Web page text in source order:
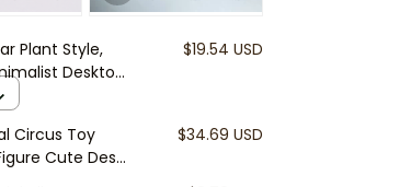
Plant Style,
Desktop
$19.54 USD
Circus Toy
Cute Desk
$34.69 USD